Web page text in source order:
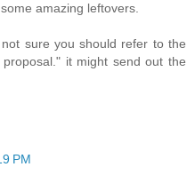
amazing leftovers.
sure you should refer to the
it might send out the
PM